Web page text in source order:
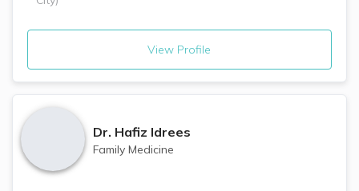
View Profile
Dr. Hafiz Idrees
Family Medicine